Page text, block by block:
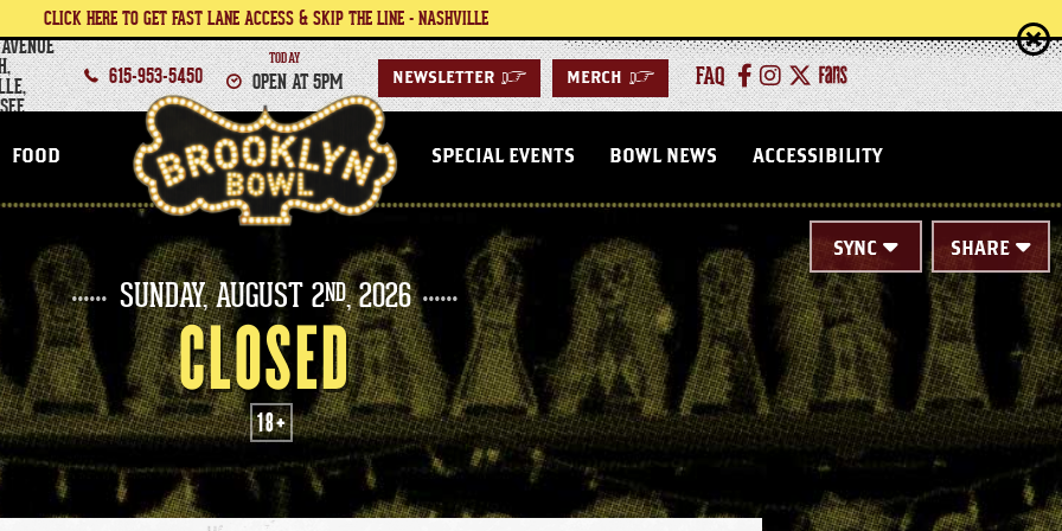
CLICK HERE TO GET FAST LANE ACCESS & SKIP THE LINE - NASHVILLE
615-953-5450
TODAY
OPEN AT 5PM NEWSLETTER > MERCH > FAQ
FOOD
SPECIAL EVENTS
BOWL NEWS ACCESSIBILITY
SHARE
SYNC
SUNDAY,AUGUST 2ND, 2026
CLOSED
18+